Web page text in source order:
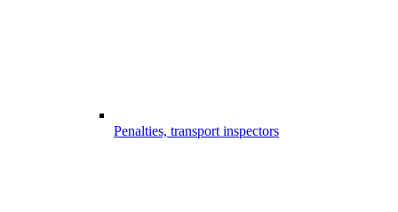
Penalties, transport inspectors